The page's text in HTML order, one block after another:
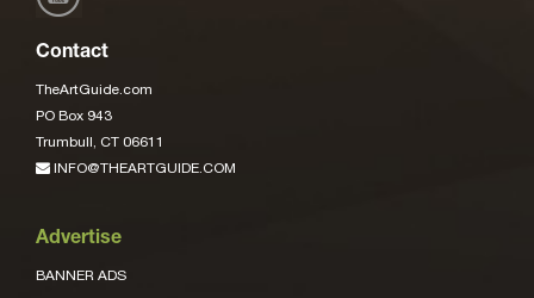
Contact
TheArtGuide.com
PO Box 943
Trumbull, CT 06611
INFO@THEARTGUIDE.COM
Advertise
BANNER ADS